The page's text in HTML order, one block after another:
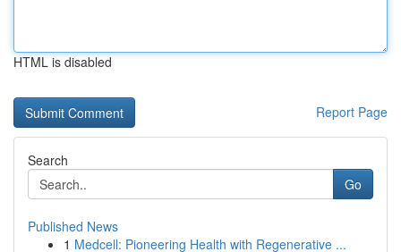
HTML is disabled
Report Page
Search
Go
Published News
1 Medcell: Pioneering Health with Regenerative ...